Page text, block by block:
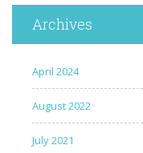
Archives
April 2024
August 2022
July 2021